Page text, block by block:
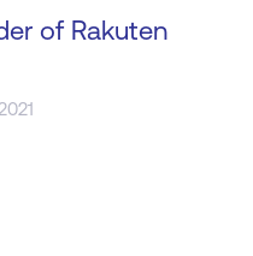
of Rakuten